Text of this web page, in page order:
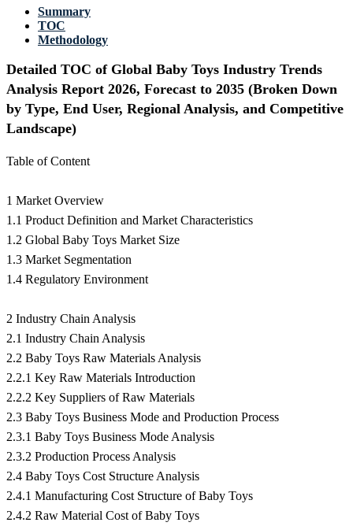
Summary
TOC
Methodology
Detailed TOC of Global Baby Toys Industry Trends
Analysis Report 2026, Forecast to 2035 (Broken Down
by Type, End User, Regional Analysis, and Competitive
Landscape)
Table of Content
1 Market Overview
1.1 Product Definition and Market Characteristics
1.2 Global Baby Toys Market Size
1.3 Market Segmentation
1.4 Regulatory Environment
2 Industry Chain Analysis
2.1 Industry Chain Analysis
2.2 Baby Toys Raw Materials Analysis
2.2.1 Key Raw Materials Introduction
2.2.2 Key Suppliers of Raw Materials
2.3 Baby Toys Business Mode and Production Process
2.3.1 Baby Toys Business Mode Analysis
2.3.2 Production Process Analysis
2.4 Baby Toys Cost Structure Analysis
2.4.1 Manufacturing Cost Structure of Baby Toys
2.4.2 Raw Material Cost of Baby Toys